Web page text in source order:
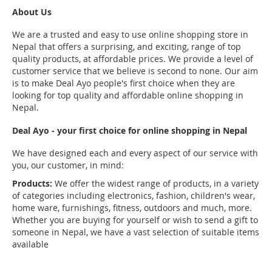
About Us
We are a trusted and easy to use online shopping store in
Nepal that offers a surprising, and exciting, range of top
quality products, at affordable prices. We provide a level of
customer service that we believe is second to none. Our aim
is to make Deal Ayo people's first choice when they are
looking for top quality and affordable online shopping in
Nepal.
Deal Ayo - your first choice for online shopping in Nepal
We have designed each and every aspect of our service with
you, our customer, in mind:
Products: We offer the widest range of products, in a variety
of categories including electronics, fashion, children's wear,
home ware, furnishings, fitness, outdoors and much, more.
Whether you are buying for yourself or wish to send a gift to
someone in Nepal, we have a vast selection of suitable items
available